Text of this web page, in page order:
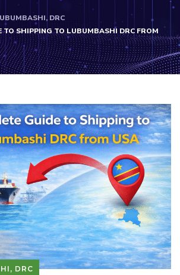
DRC
TO SHIPPING TO LUBUMBASHI DRC FROM
DRC